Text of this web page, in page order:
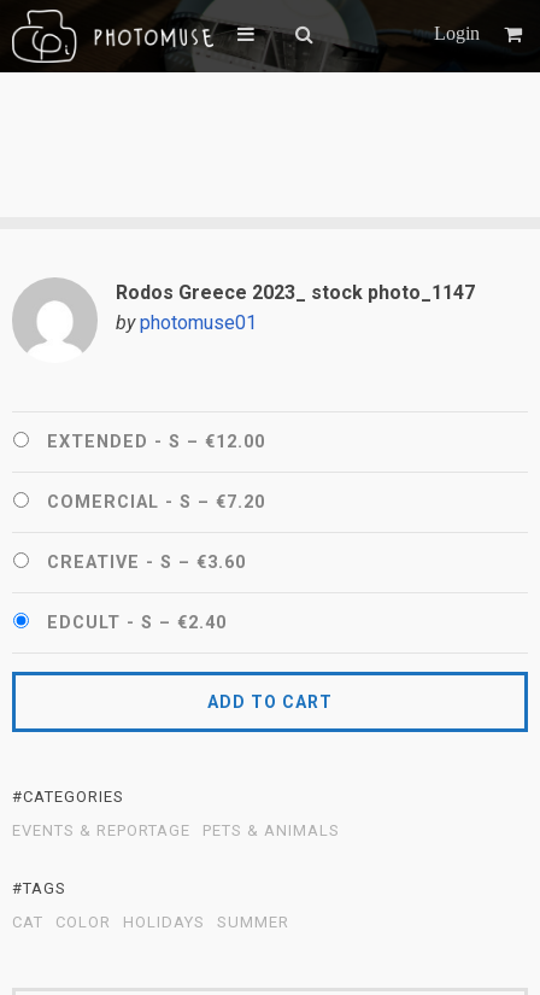
Login
Rodos Greece 2023_ stock photo_1147
by photomuse01
EXTENDED - S – €12.00
COMERCIAL - S – €7.20
CREATIVE - S – €3.60
EDCULT - S – €2.40
ADD TO CART
#CATEGORIES
EVENTS & REPORTAGE
PETS & ANIMALS
#TAGS
CAT
COLOR HOLIDAYS SUMMER